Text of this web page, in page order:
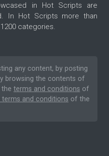
in Hot Scripts are
In Hot Scripts more than
categories.
any content, by posting
browsing the contents of
terms and conditions of
terms and conditions of the